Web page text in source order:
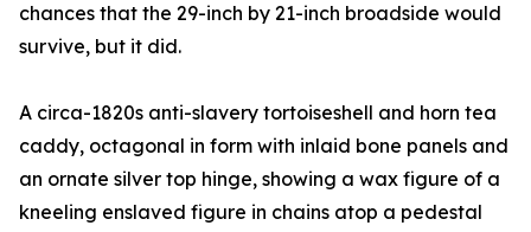
chances that the 29-inch by 21-inch broadside would
survive, but it did.
A circa-1820s anti-slavery tortoiseshell and horn tea
caddy, octagonal in form with inlaid bone panels and
an ornate silver top hinge, showing a wax figure of a
kneeling enslaved figure in chains atop a pedestal